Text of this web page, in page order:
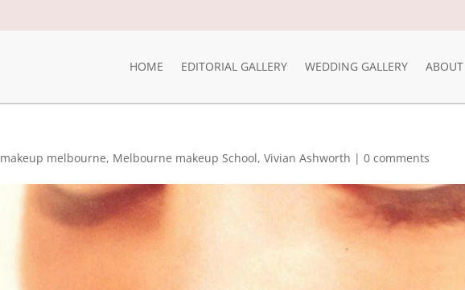
HOME EDITORIAL GALLERY WEDDING GALLERY ABOUT
makeup melbourne, Melbourne makeup School,Vivian Ashworth |0 comments